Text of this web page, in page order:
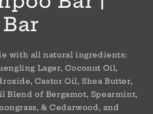
with all natural ingredients:
Lager, Coconut Oil,
Castor Oil, Shea Butter,
Blend of Bergamot, Spearmint,
& Cedarwood, and